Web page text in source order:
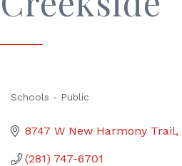
Schools - Public
8747 W New Harmony Trail
(281) 747-6701